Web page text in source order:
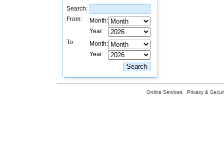
Search:
From:
Month:
Year:
To:
Month:
Year:
Online Services Privacy &